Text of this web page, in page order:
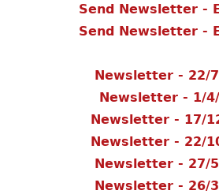
Send Newsletter -
Send Newsletter -
Newsletter - 22/
Newsletter - 1/
Newsletter - 17/
Newsletter - 22/
Newsletter - 27/
Newsletter - 26/